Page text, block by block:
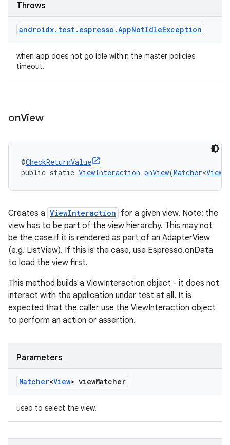
Throws
androidx. test. espresso .AppNotIdleException
when app does not go Idle within the master policies
timeout.
onView
@CheckReturnValue
public static ViewInteraction onView(Matcher<View
Creates a ViewInteraction for a given view. Note: the
view has to be part of the view hierarchy. This may not
be the case if it is rendered as part of an AdapterView
(e.g. ListView). If this is the case, use Espresso.onData
to load the view first.
This method builds a ViewInteraction object - it does not
interact with the application under test at all. It is
expected that the caller use the ViewInteraction object
to perform an action or assertion.
Parameters
Matcher<View> viewMatcher
used to select the view.